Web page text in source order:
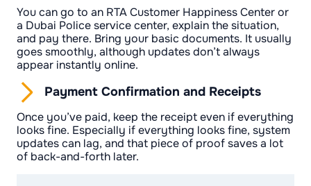
You can go to an RTA Customer Happiness Center or
a Dubai Police service center, explain the situation,
and pay there. Bring your basic documents. It usually
goes smoothly, although updates don’t always
appear instantly online.
Payment Confirmation and Receipts
Once you’ve paid, keep the receipt even if everything
looks fine. Especially if everything looks fine, system
updates can lag, and that piece of proof saves a lot
of back-and-forth later.